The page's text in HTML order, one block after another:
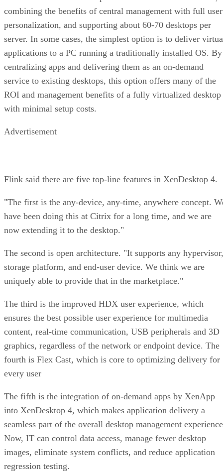
combining the benefits of central management with full user
personalization, and supporting about 60-70 desktops per
server. In some cases, the simplest option is to deliver
applications to a PC running a traditionally installed OS. By
centralizing apps and delivering them as an on-demand
service to existing desktops, this option offers many of the
ROI and management benefits of a fully virtualized desktop
with minimal setup costs.
Advertisement
Flink said there are five top-line features in XenDesktop 4.
"The first is the any-device, any-time, anywhere concept.
have been doing this at Citrix for a long time, and we are
now extending it to the desktop."
The second is open architecture. "It supports any hypervisor,
storage platform, and end-user device. We think we are
uniquely able to provide that in the marketplace."
The third is the improved HDX user experience, which
ensures the best possible user experience for multimedia
content, real-time communication, USB peripherals and 3D
graphics, regardless of the network or endpoint device. The
fourth is Flex Cast, which is core to optimizing delivery for
every user
The fifth is the integration of on-demand apps by XenApp
into XenDesktop 4, which makes application delivery a
seamless part of the overall desktop management
Now, IT can control data access, manage fewer desktop
images, eliminate system conflicts, and reduce application
regression testing.